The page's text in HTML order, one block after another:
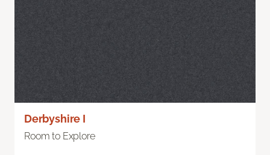
Derbyshire I
Room to Explore